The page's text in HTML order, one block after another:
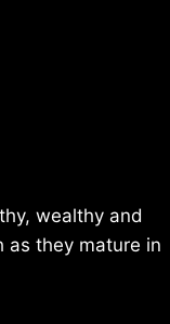
wealthy and
as they mature in